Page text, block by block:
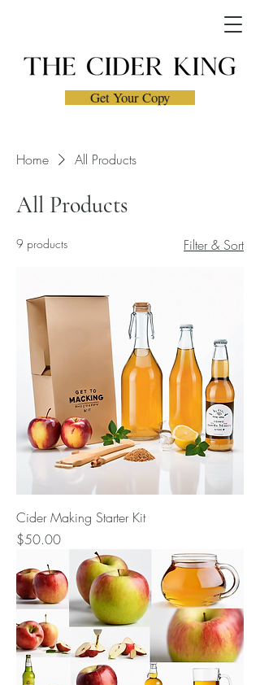
Get Your Copy
Home All Products
All Products
9 products Filter & Sort
Cider Making Starter Kit
Price
$50.00